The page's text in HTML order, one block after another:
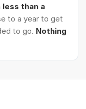
than a
to a year to get
to go. Nothing